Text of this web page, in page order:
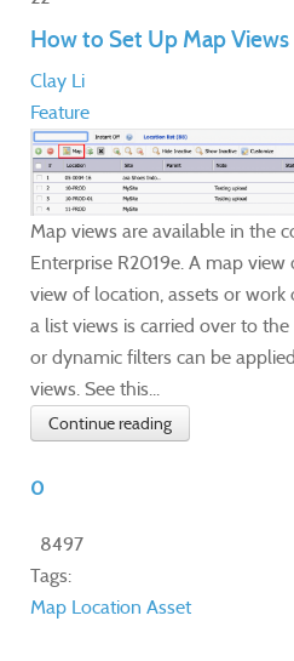
How to Set Up Map Views
Clay Li
Feature
Map views are available in the
Enterprise R2019e. A map
view of location, assets or work
a list views is carried over to
or dynamic filters can be
views. See this...
Continue reading
0
8497
Tags:
Map Location Asset